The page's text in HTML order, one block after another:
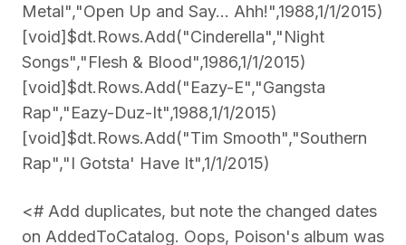
Metal","Open Up and Say... Ahh!",1988,1/1/2015)
[void]$dt.Rows.Add("Cinderella","Night
Songs","Flesh & Blood",1986,1/1/2015)
[void]$dt.Rows.Add("Eazy-E","Gangsta
Rap","Eazy-Duz-It",1988,1/1/2015)
[void]$dt.Rows.Add("Tim Smooth","Southern
Rap","I Gotsta' Have It",1/1/2015)
<# Add duplicates, but note the changed dates
on AddedToCatalog. Oops, Poison's album was